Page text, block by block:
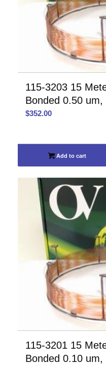
115-3203 15
Bonded 0.50 um,
$352.00
Add to cart
115-3201 15
Bonded 0.10 um,